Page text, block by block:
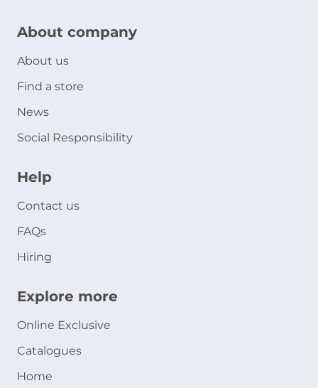
About company
About us
Find a store
News
Social Responsibility
Help
Contact us
FAQs
Hiring
Explore more
Online Exclusive
Catalogues
Home